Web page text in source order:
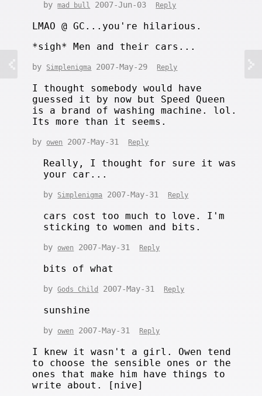
bymad bull 2007-Jun-03 Reply
LMAO @ GC...you're hilarious.
*sigh* Men and their cars...
by Simplenigma 2007-May-29 Reply
I thought somebody would have
guessed it by now but Speed Queen
is a brand of washing machine. lol.
Its more than it seems.
by owen 2007-May-31 Reply
Really, I thought for sure it was
your car...
by Simplenigma 2007-May-31 Reply
cars cost too much to love. I'm
sticking to women and bits.
by owen 2007-May-31 Reply
bits of what
byGods Child 2007-May-31 Reply
sunshine
by owen 2007-May-31 Reply
I knew it wasn't a girl. Owen tend
to choose the sensible ones or the
ones that make him have things to
write about. [nive]